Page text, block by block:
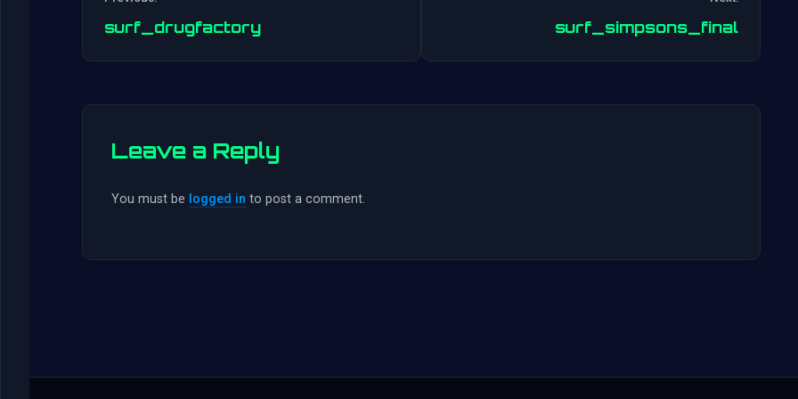
navigation
surf_drugfactory surf_simpsons_final
Leave a Reply
You must be logged in to post a comment.